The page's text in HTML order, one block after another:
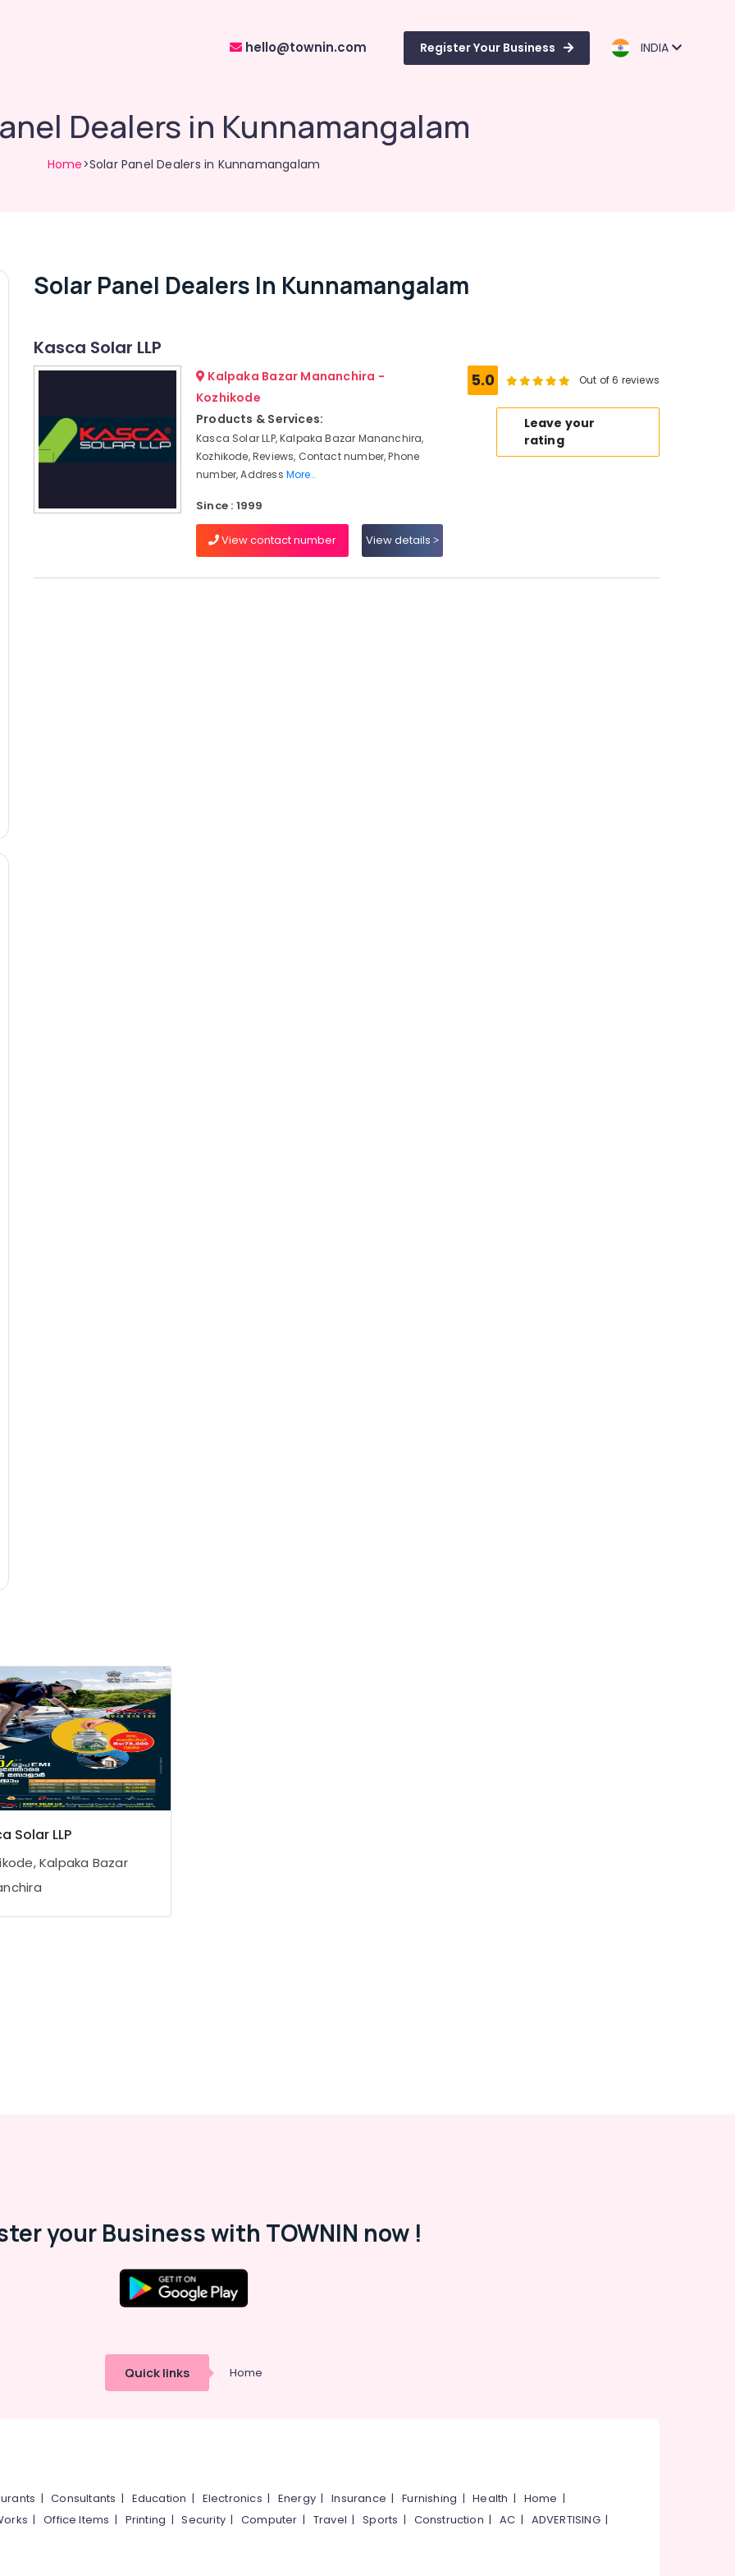
hello@townin.com Register Your Business INDIA
Dealers in Kunnamangalam
Home>Solar Panel Dealers in Kunnamangalam
Solar Panel Dealers In Kunnamangalam
Kasca Solar LLP
Kalpaka Bazar Mananchira -
Kozhikode
Products & Services:
Kasca Solar LLP, Kalpaka Bazar Mananchira,
Kozhikode, Reviews, Contact number, Phone
number, Address More..
Since : 1999
View contact number View details
5.0 Out of 6 reviews
Leave your
rating
Solar LLP
Kalpaka Bazar
your Business with TOWNIN now !
Quick links Home
|Consultants | Education | Electronics | Energy |Insurance |Furnishing |Health | Home |
|Office Items | Printing |Security|Computer | Travel |Sports | Construction |AC | ADVERTISING|